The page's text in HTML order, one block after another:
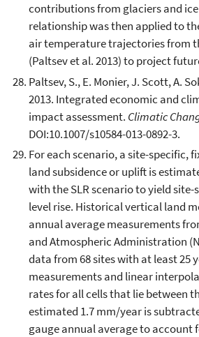
contributions from glaciers and ice
relationship was then applied to
air temperature trajectories from
(Paltsev et al. 2013) to project
Paltsev, S., E. Monier, J. Scott, A.
2013. Integrated economic and
impact assessment. Climatic
DOI:10.1007/s10584-013-0892-3.
For each scenario, a site-specific,
land subsidence or uplift is
with the SLR scenario to yield site-
level rise. Historical vertical land
annual average measurements
and Atmospheric Administration
data from 68 sites with at least 25
measurements and linear
rates for all cells that lie between
estimated 1.7 mm/year is
gauge annual average to account